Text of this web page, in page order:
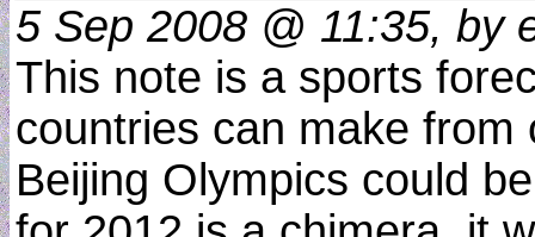
5 Sep 2008 @ 11:35, by
This note is a sports
countries can make
Beijing Olympics could